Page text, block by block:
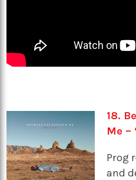
18.
Me –
Prog
and